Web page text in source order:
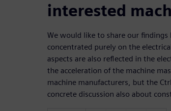
interested
We would like to share our findings
concentrated purely on the
aspects are also reflected in the
the acceleration of the machine
machine manufacturers, but the
concrete discussion also about